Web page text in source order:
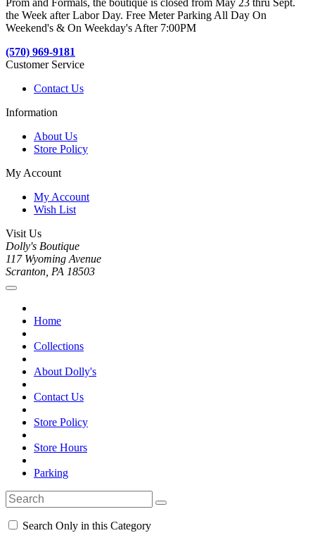
Prom and Formals, the boutique is closed from May 23 thru Sept.
the Week after Labor Day. Free Meter Parking All Day On
Weekend's & On Weekday's After 7:00PM
(570) 969-9181
Customer Service
Contact Us
Information
About Us
Store Policy
My Account
My Account
Wish List
Visit Us
Dolly's Boutique
117 Wyoming Avenue
Scranton, PA 18503
Home
Collections
About Dolly's
Contact Us
Store Policy
Store Hours
Parking
Search Only in this Category